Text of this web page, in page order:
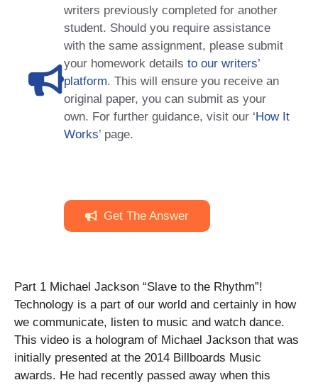
writers previously completed for another
student. Should you require assistance
with the same assignment, please submit
your homework details to our writers’
platform. This will ensure you receive an
original paper, you can submit as your
own. For further guidance, visit our ‘How It
Works’ page.
Get The Answer
Part 1 Michael Jackson “Slave to the Rhythm”!
Technology is a part of our world and certainly in how
we communicate, listen to music and watch dance.
This video is a hologram of Michael Jackson that was
initially presented at the 2014 Billboards Music
awards. He had recently passed away when this